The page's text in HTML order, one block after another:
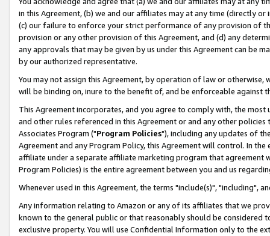
in this Agreement, (b) we and our affiliates may at any time (directly
(c) our failure to enforce your strict performance of any provision of
provision or any other provision of this Agreement, and (d) any
any approvals that may be given by us under this Agreement can be
by our authorized representative.
You may not assign this Agreement, by operation of law or
will be binding on, inure to the benefit of, and be enforceable against
This Agreement incorporates, and you agree to comply with, the
and other rules referenced in this Agreement or and any other
Associates Program ("Program Policies"), including any updates of
Agreement and any Program Policy, this Agreement will control. In
affiliate under a separate affiliate marketing program that agreement
Program Policies) is the entire agreement between you and us
Whenever used in this Agreement, the terms "include(s)", "including",
Any information relating to Amazon or any of its affiliates that we
known to the general public or that reasonably should be considered
exclusive property. You will use Confidential Information only to the